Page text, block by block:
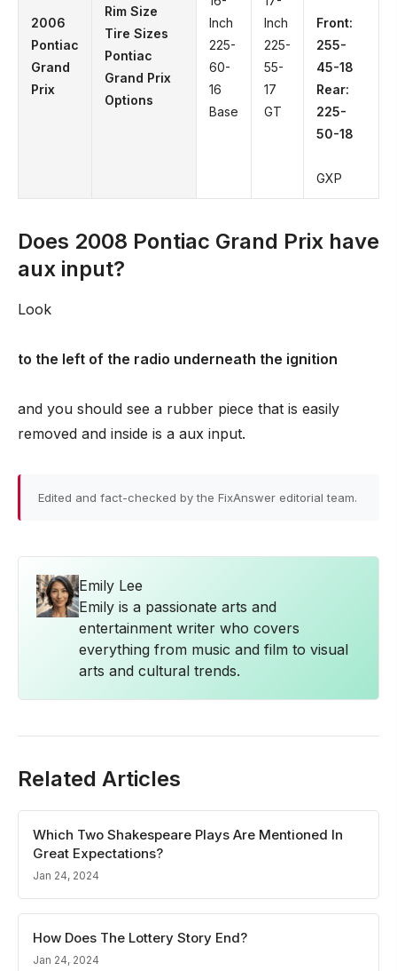
2006
Pontiac
Grand
Prix
Rim Size
Tire Sizes
Pontiac
Grand Prix
Options
Inch
225-
60-
16
Base
Inch
225-
55-
17
GT
Front:
255-
45-18
Rear:
225-
50-18
GXP
Does 2008 Pontiac Grand Prix have
aux input?
Look
to the left of the radio underneath the ignition
and you should see a rubber piece that is easily
removed and inside is a aux input.
Edited and fact-checked by the FixAnswer editorial team.
Emily Lee
Emily is a passionate arts and
entertainment writer who covers
everything from music and film to visual
arts and cultural trends.
Related Articles
Which Two Shakespeare Plays Are Mentioned In
Great Expectations?
Jan 24, 2024
How Does The Lottery Story End?
Jan 24, 2024